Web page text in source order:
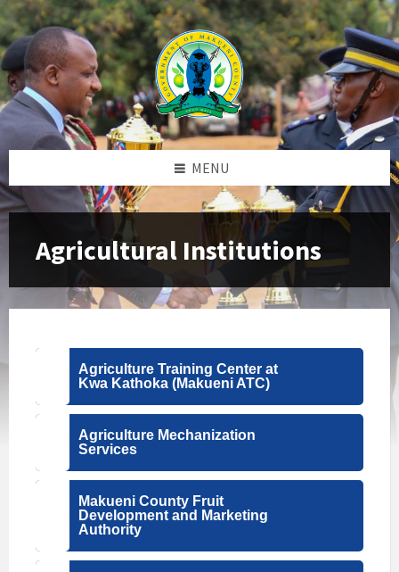
Skip
to
content
Skip
to
left
sidebar
Skip
to
footer
MENU
Agricultural Institutions
Agriculture Training Center at
Kwa Kathoka (Makueni ATC)
Agriculture Mechanization
Services
Makueni County Fruit
Development and Marketing
Authority